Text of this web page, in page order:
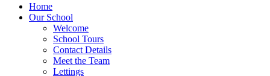
Home
Our School
Welcome
School Tours
Contact Details
Meet the Team
Lettings